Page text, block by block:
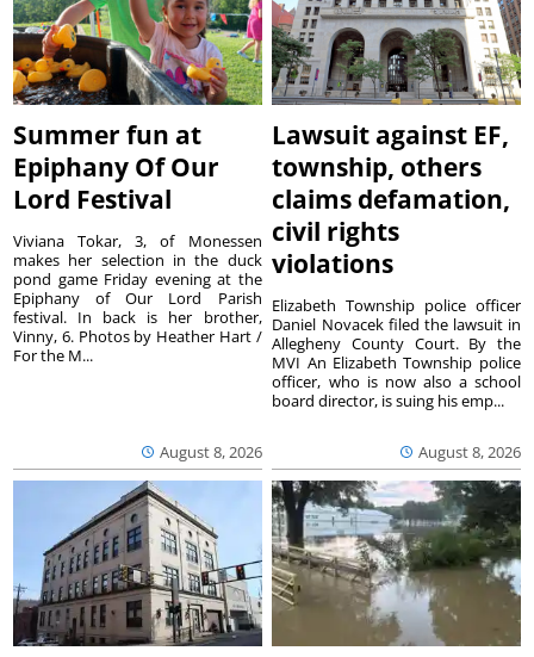
Summer fun at
Epiphany Of Our
Lord Festival
August 8, 2026
Viviana Tokar, 3, of Monessen
makes her selection in the duck
pond game Friday evening at the
Epiphany of Our Lord Parish
festival. In back is her brother,
Vinny, 6. Photos by Heather Hart /
For the M...
Lawsuit against EF,
township, others
claims defamation,
civil rights
violations
August 8, 2026
Elizabeth Township police officer
Daniel Novacek filed the lawsuit in
Allegheny County Court. By the
MVI An Elizabeth Township police
officer, who is now also a school
board director, is suing his emp...